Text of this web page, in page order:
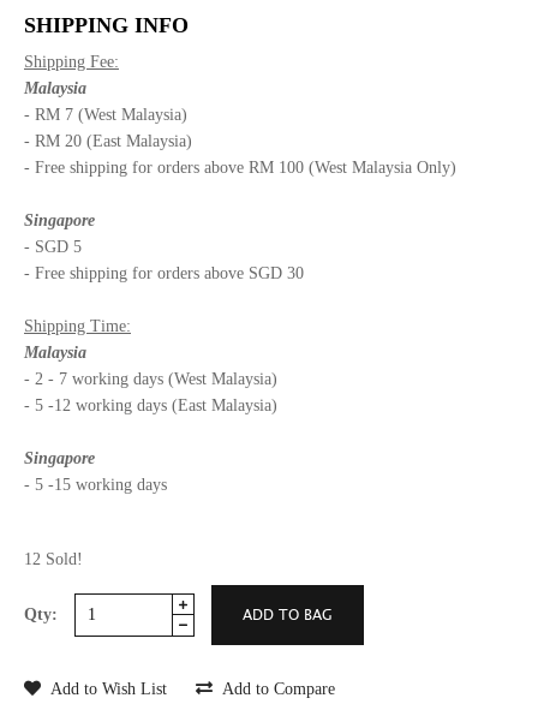
SHIPPING INFO
Shipping Fee:
Malaysia
- RM 7 (West Malaysia)
- RM 20 (East Malaysia)
- Free shipping for orders above RM 100 (West Malaysia Only)
Singapore
- SGD 5
- Free shipping for orders above SGD 30
Shipping Time:
Malaysia
- 2 - 7 working days (West Malaysia)
- 5 -12 working days (East Malaysia)
Singapore
- 5 -15 working days
12 Sold!
Qty:
Add to Wish List Add to Compare